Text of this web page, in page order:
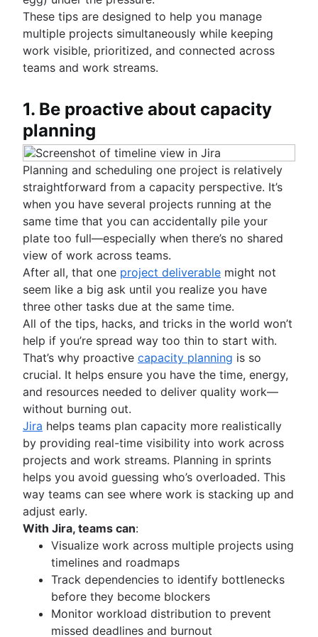
Business process reengineering
AWS diagrams
UML diagrams
SIPOC diagram
Work breakdown structure
Spaghetti diagram
Entity relationship diagram
Content management databases
Total quality management
Collaborative culture
What is collaborative culture?
Collaborative communication
Team collaboration
Nominal Group Technique
Self management
Team project management
Cross-functional teams
What are cross-functional teams?
Cross-functional collaboration
Stakeholder communication
Brainstorming
Brainstorming session
Brainstorming with Confluence whiteboards
(coming soon)
How to run team meetings
How to go meetingless
Meeting notes and agendas
Meeting cadence
Meeting reflections
Team management
What is team management?
Team management strategies
Project retros
Project documentation
Team charter
Stakeholder theory
Communication plan
Employee engagement activities
Employee recognition
Management styles
Workplace productivity
Poor communication
Functional organizational structure
Decision making
Decision making models
Co-leadership
Knowledge sharing
What is knowledge sharing?
Knowledge sharing best practices
Async video embeds
Knowledge sharing culture
Documentation
What is documentation?
Importance of documentation
Documentation standards
Standard operating procedures
Process documentation
Single Source of Truth
Document storage and tracking
Product documentation
Software Design Document
Statement of work
Document management process
What is a social intranet?
Enterprise social network
Project closure
What is project closure?
These tips are designed to help you manage
multiple projects simultaneously while keeping
work visible, prioritized, and connected across
teams and work streams.
1. Be proactive about capacity
planning
Planning and scheduling one project is relatively
straightforward from a capacity perspective. It’s
when you have several projects running at the
same time that you can accidentally pile your
plate too full—especially when there’s no shared
view of work across teams.
After all, that one project deliverable might not
seem like a big ask until you realize you have
three other tasks due at the same time.
All of the tips, hacks, and tricks in the world won’t
help if you’re spread way too thin to start with.
That’s why proactive capacity planning is so
crucial. It helps ensure you have the time, energy,
and resources needed to deliver quality work—
without burning out.
Jira helps teams plan capacity more realistically
by providing real-time visibility into work across
projects and work streams. Planning in sprints
helps you avoid guessing who’s overloaded. This
way teams can see where work is stacking up and
adjust early.
With Jira, teams can:
Visualize work across multiple projects using
timelines and roadmaps
Track dependencies to identify bottlenecks
before they become blockers
Monitor workload distribution to prevent
missed deadlines and burnout